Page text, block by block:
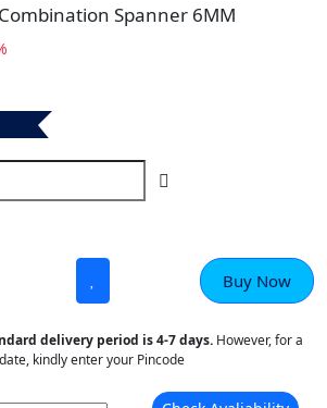
Spanner 6MM
Buy Now
delivery period is 4-7 days. However, for a
kindly enter your Pincode